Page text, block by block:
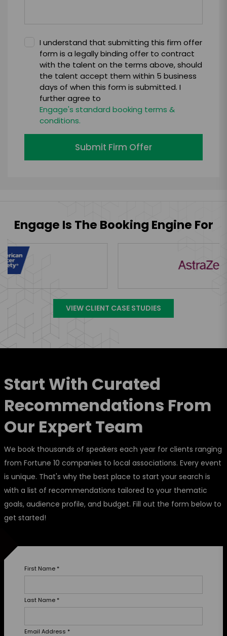
I understand that submitting this firm offer
form is a legally binding offer to contract
with the talent on the terms above, should
the talent accept them within 5 business
days of when this form is submitted. I
further agree to
Engage's standard booking terms &
conditions.
Submit Firm Offer
Engage Is The Booking Engine For
VIEW CLIENT CASE STUDIES
Start With Curated
Recommendations From
Our Expert Team
We book thousands of speakers each year for clients ranging
from Fortune 10 companies to local associations. Every event
is unique. That's why the best place to start your search is
with a list of recommendations tailored to your thematic
goals, audience profile, and budget. Fill out the form below to
get started!
First Name *
Last Name *
Email Address *